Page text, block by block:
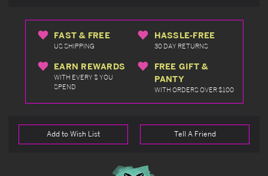
FAST & FREE
US SHIPPING
HASSLE-FREE
30 DAY RETURNS
EARN REWARDS
WITH EVERY $ YOU
SPEND
FREE GIFT &
PANTY
WITH ORDERS OVER $100
Add to Wish List Tell A Friend